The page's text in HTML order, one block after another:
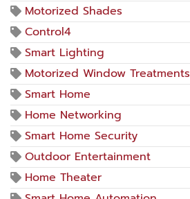
Motorized Shades
Control4
Smart Lighting
Motorized Window Treatments
Smart Home
Home Networking
Smart Home Security
Outdoor Entertainment
Home Theater